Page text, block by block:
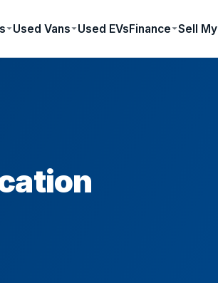
Used Vans Used EVsFinance Sell